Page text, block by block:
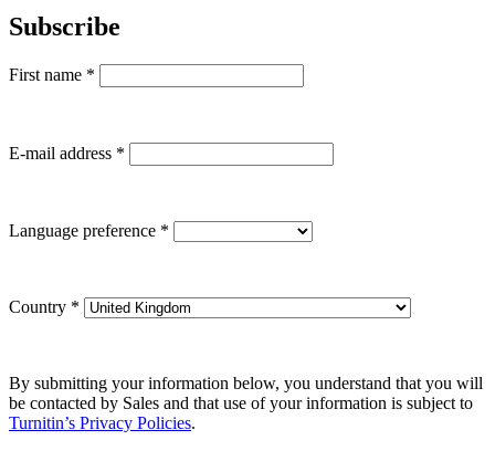
Subscribe
First name *
E-mail address *
Language preference *
Country *
By submitting your information below, you understand that you will
be contacted by Sales and that use of your information is subject to
Turnitin’s Privacy Policies.